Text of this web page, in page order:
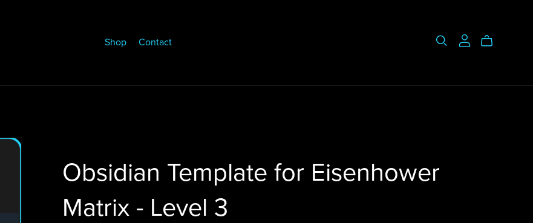
Shop Contact
Obsidian Template for Eisenhower
Matrix - Level 3